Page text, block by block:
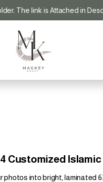
The link is Attached in
Customized
photos into bright, laminated